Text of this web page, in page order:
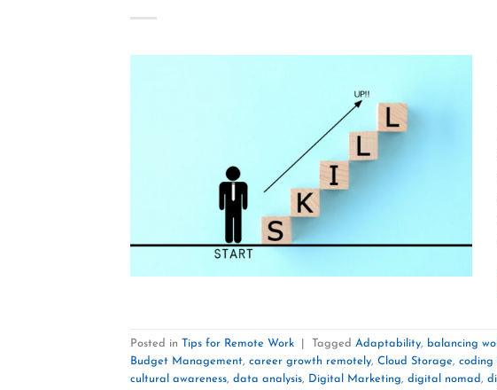
Posted in Tips for Remote Work Tagged Adaptability, balancing
Budget Management, career growth remotely, Cloud Storage, coding
cultural awareness, data analysis, Digital Marketing, digital nomad,